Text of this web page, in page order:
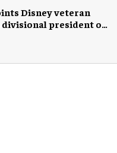
Disney veteran
president of